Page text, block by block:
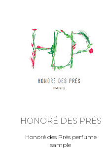
HONORÉ DES PRÉS
Honoré des Prés perfume
sample